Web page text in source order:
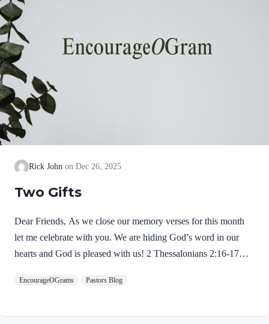
Rick John Dec 26, 2025
Two Gifts
Dear Friends, As we close our memory verses for this month
let me celebrate with you. We are hiding God’s word in our
hearts and God is pleased with us! 2 Thessalonians 2:16-17
who loved us and by his grace gave us eternal encouragement
every good deed and word. Paul mentions two gifts:
EncourageOGrams Pastors Blog